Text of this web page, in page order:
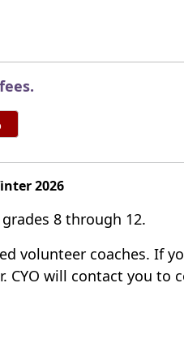
.
2026
8 through 12.
volunteer coaches. If
CYO will contact you to